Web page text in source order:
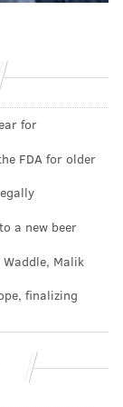
across the
number had
in
according to
85% of
the tragic and
. "A
before
and fanned
for
FDA for older
a new beer
Malik
finalizing